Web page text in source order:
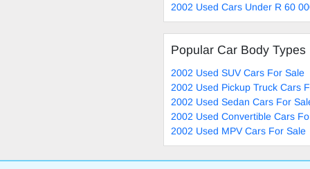
2002 Used Cars Under R 60
Popular Car Body Types
2002 Used SUV Cars For Sale
2002 Used Pickup Truck Cars
2002 Used Sedan Cars For
2002 Used Convertible Cars
2002 Used MPV Cars For Sale